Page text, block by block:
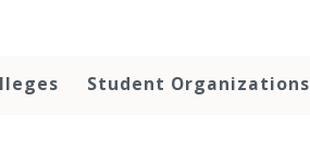
Student Organizations